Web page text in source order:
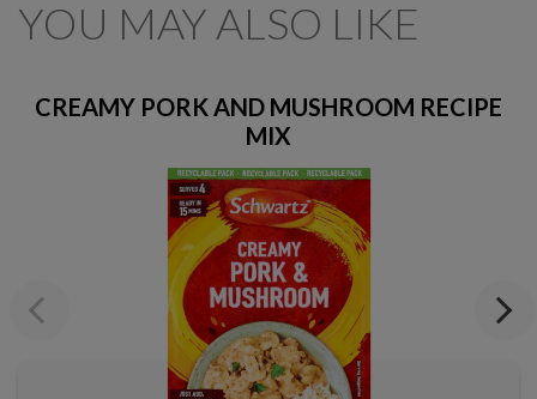
YOU MAY ALSO LIKE
Previous
CREAMY PORK AND MUSHROOM RECIPE
MIX
Next